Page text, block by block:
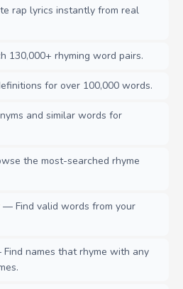
rap lyrics instantly from real
130,000+ rhyming word pairs.
for over 100,000 words.
and similar words for
the most-searched rhyme
— Find valid words from your
names that rhyme with any